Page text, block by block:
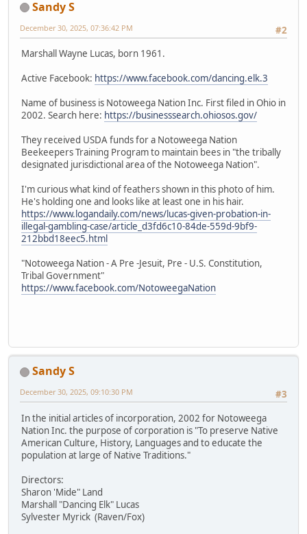
Sandy S
#2
December 30, 2025, 07:36:42 PM
Marshall Wayne Lucas, born 1961.
Active Facebook: https://www.facebook.com/dancing.elk.3
Name of business is Notoweega Nation Inc. First filed in Ohio in
2002. Search here: https://businesssearch.ohiosos.gov/
They received USDA funds for a Notoweega Nation
Beekeepers Training Program to maintain bees in "the tribally
designated jurisdictional area of the Notoweega Nation".
I'm curious what kind of feathers shown in this photo of him.
He's holding one and looks like at least one in his hair.
https://www.logandaily.com/news/lucas-given-probation-in-
illegal-gambling-case/article_d3fd6c10-84de-559d-9bf9-
212bbd18eec5.html
"Notoweega Nation - A Pre -Jesuit, Pre - U.S. Constitution,
Tribal Government"
https://www.facebook.com/NotoweegaNation
Sandy S
#3
December 30, 2025, 09:10:30 PM
In the initial articles of incorporation, 2002 for Notoweega
Nation Inc. the purpose of corporation is "To preserve Native
American Culture, History, Languages and to educate the
population at large of Native Traditions."
Directors:
Sharon 'Mide" Land
Marshall "Dancing Elk" Lucas
Sylvester Myrick (Raven/Fox)